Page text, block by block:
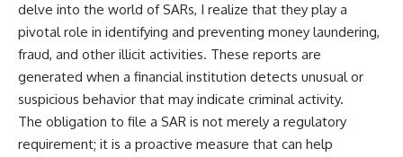
delve into the world of SARs, I realize that they play a
pivotal role in identifying and preventing money laundering,
fraud, and other illicit activities. These reports are
generated when a financial institution detects unusual or
suspicious behavior that may indicate criminal activity.
The obligation to file a SAR is not merely a regulatory
requirement; it is a proactive measure that can help